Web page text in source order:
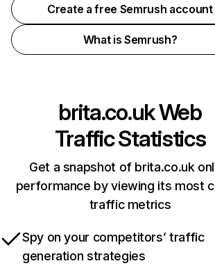
Create a free Semrush account
What is Semrush?
brita.co.ukWeb
Traffic Statistics
Get a snapshot of brita.co.uk
performance by viewing its most
traffic metrics
Spy on your competitors’ traffic
generation strategies